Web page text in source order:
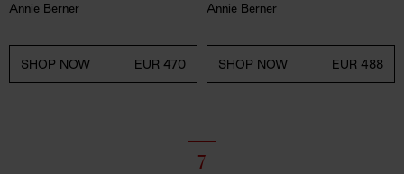
Annie Berner
SHOP NOW EUR 470
Annie Berner
SHOP NOW EUR 488
7